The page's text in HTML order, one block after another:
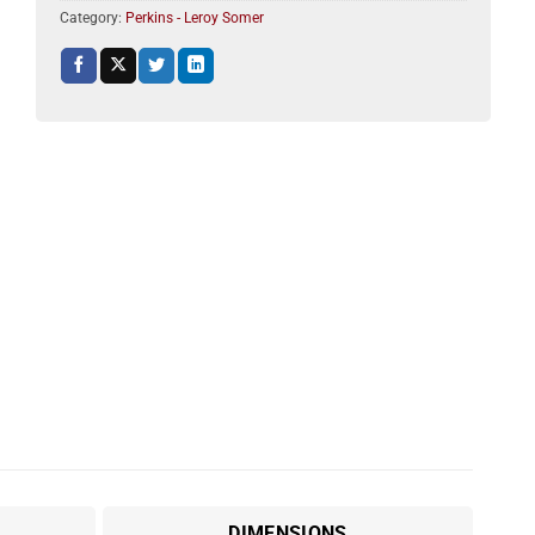
Category: Perkins - Leroy Somer